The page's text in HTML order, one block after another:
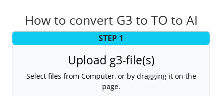
How to convert G3 to TO to AI
STEP 1
Upload g3-file(s)
Select files from Computer, or by dragging it on the
page.